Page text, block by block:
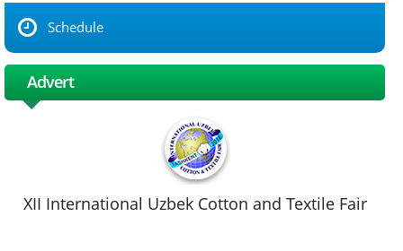
Schedule
Advert
XII International Uzbek Cotton and Textile Fair